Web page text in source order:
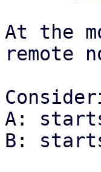
At the
remote
A:
B: